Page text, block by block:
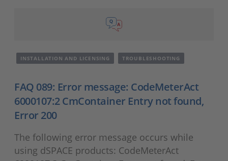
INSTALLATION AND LICENSING TROUBLESHOOTING
FAQ 089: Error message: CodeMeterAct
6000107:2 CmContainer Entry not found,
Error 200
The following error message occurs while
using dSPACE products: CodeMeterAct